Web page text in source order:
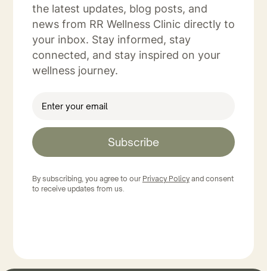
the latest updates, blog posts, and
news from RR Wellness Clinic directly to
your inbox. Stay informed, stay
connected, and stay inspired on your
wellness journey.
Subscribe
By subscribing, you agree to our Privacy Policyand consent
to receive updates from us.